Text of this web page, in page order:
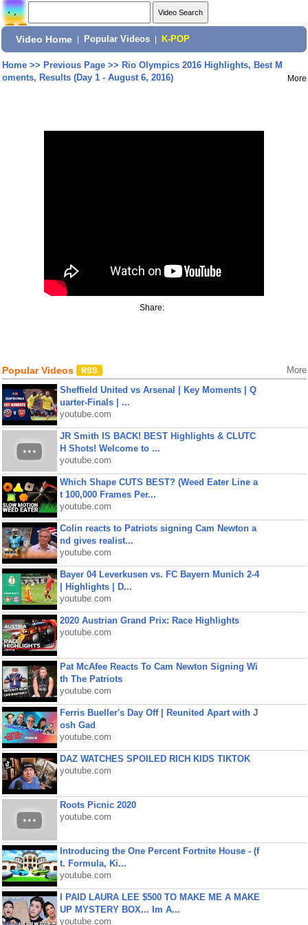
Video Home Popular Videos K-POP
Home>> Previous Page>> Rio Olympics 2016 Highlights, Best M
oments, Results (Day 1 - August 6, 2016)
More
Share:
Popular Videos More
Sheffield United vs Arsenal | Key Moments | Q
uarter-Finals | ...
youtube.com
JR Smith IS BACK! BEST Highlights & CLUTC
H Shots! Welcome to ...
youtube.com
Which Shape CUTS BEST? (Weed Eater Line a
t 100,000 Frames Per...
youtube.com
Colin reacts to Patriots signing Cam Newton a
nd gives realist...
youtube.com
Bayer 04 Leverkusen vs. FC Bayern Munich 2-4
| Highlights | D...
youtube.com
2020 Austrian Grand Prix: Race Highlights
youtube.com
Pat McAfee Reacts To Cam Newton Signing Wi
th The Patriots
youtube.com
Ferris Bueller's Day Off | Reunited Apart with J
osh Gad
youtube.com
DAZ WATCHES SPOILED RICH KIDS TIKTOK
youtube.com
Roots Picnic 2020
youtube.com
Introducing the One Percent Fortnite House - (f
t. Formula, Ki...
youtube.com
I PAID LAURA LEE $500 TO MAKE ME A MAKE
UP MYSTERY BOX... Im A...
youtube.com